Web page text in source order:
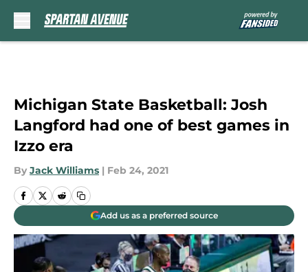
Michigan State Basketball: Josh
Langford had one of best games in
Izzo era
By Jack Williams | Feb 24, 2021
Add us as a preferred source